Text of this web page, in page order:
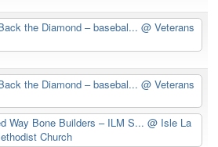
the Diamond – basebal...@ Veterans
the Diamond – basebal...@ Veterans
Way Bone Builders – ILM S...@ Isle La
Church